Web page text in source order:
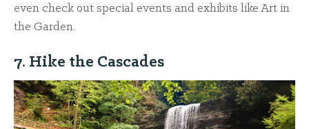
even check out special events and exhibits like Art in
the Garden.
7. Hike the Cascades